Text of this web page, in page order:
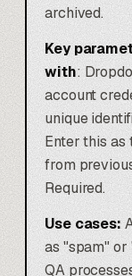
archived.
Key
with:
account
unique
Enter this
from
Required.
Use cases:
as "spam"
QA